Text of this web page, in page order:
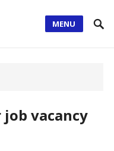
MENU
vacancy